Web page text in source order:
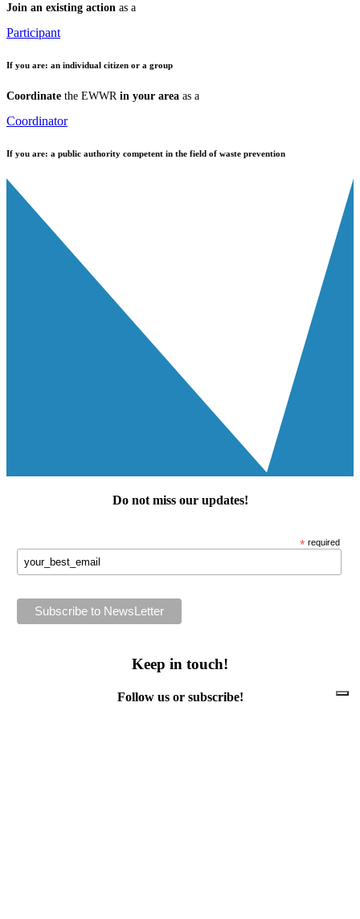
Join an existing action as a
Participant
If you are: an individual citizen or a group
Coordinate the EWWR in your area as a
Coordinator
If you are: a public authority competent in the field of waste prevention
Do not miss our updates!
* required
Keep in touch!
Follow us or subscribe!